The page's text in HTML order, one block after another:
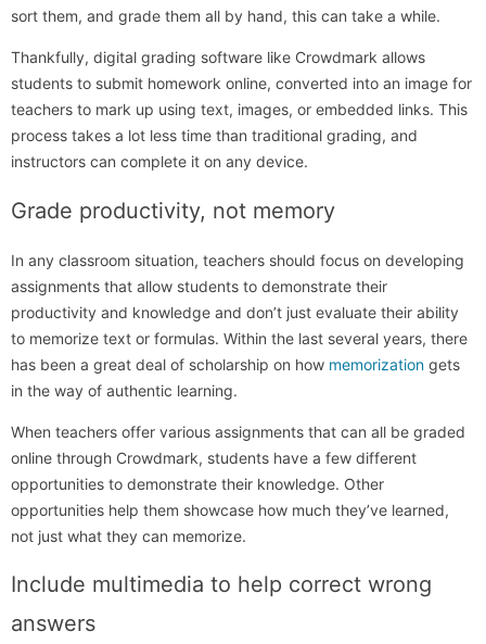
sort them, and grade them all by hand, this can take a while.
Thankfully, digital grading software like Crowdmark allows
students to submit homework online, converted into an image for
teachers to mark up using text, images, or embedded links. This
process takes a lot less time than traditional grading, and
instructors can complete it on any device.
Grade productivity, not memory
In any classroom situation, teachers should focus on developing
assignments that allow students to demonstrate their
productivity and knowledge and don’t just evaluate their ability
to memorize text or formulas. Within the last several years, there
has been a great deal of scholarship on how memorization gets
in the way of authentic learning.
When teachers offer various assignments that can all be graded
online through Crowdmark, students have a few different
opportunities to demonstrate their knowledge. Other
opportunities help them showcase how much they’ve learned,
not just what they can memorize.
Include multimedia to help correct wrong
answers